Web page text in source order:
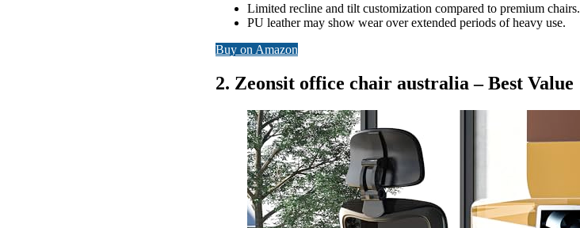
Limited recline and tilt customization compared to premium chairs.
PU leather may show wear over extended periods of heavy use.
Buy on Amazon
2. Zeonsit office chair australia – Best Value